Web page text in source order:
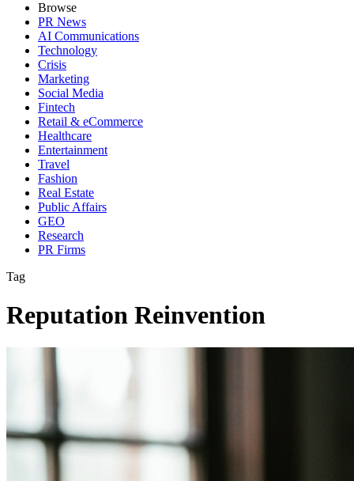
Browse
PR News
AI Communications
Technology
Crisis
Marketing
Social Media
Fintech
Retail & eCommerce
Healthcare
Entertainment
Travel
Fashion
Real Estate
Public Affairs
GEO
Research
PR Firms
Tag
Reputation Reinvention